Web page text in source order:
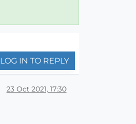
LOG IN TO REPLY
23 Oct 2021, 17:30